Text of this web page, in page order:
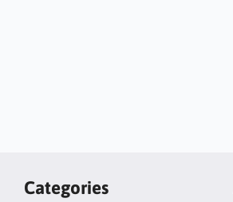
Categories